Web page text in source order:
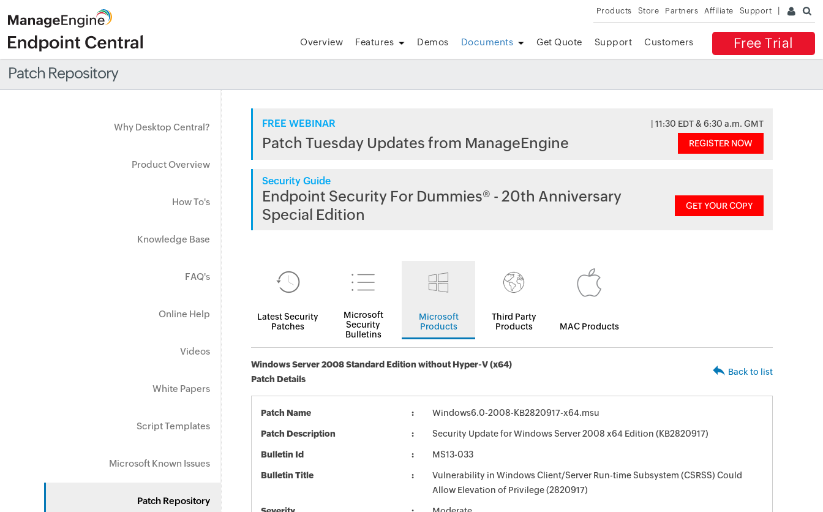
Products Store Partners Affiliate Support
Free Trial
Overview Features Demos Documents Get Quote Support Customers
Patch Repository
Why Desktop Central?
Product Overview
How To's
Knowledge Base
FAQ's
Online Help
Videos
White Papers
Script Templates
Microsoft Known Issues
Patch Repository
FREE WEBINAR | 11:30 EDT & 6:30 a.m. GMT
Patch Tuesday Updates from ManageEngine REGISTER NOW
Security Guide
Endpoint Security For Dummies® - 20th Anniversary
Special Edition
GET YOUR COPY
Latest Security
Patches
Microsoft
Security
Bulletins
Microsoft
Products
Third Party
Products
MAC Products
Windows Server 2008 Standard Edition without Hyper-V (x64)
Patch Details
Back to list
Patch Name Windows6.0-2008-KB2820917-x64.msu
Patch Description Security Update for Windows Server 2008 x64 Edition (KB2820917)
Bulletin Id MS13-033
Bulletin Title
Vulnerability in Windows Client/Server Run-time Subsystem (CSRSS) Could
Allow Elevation of Privilege (2820917)